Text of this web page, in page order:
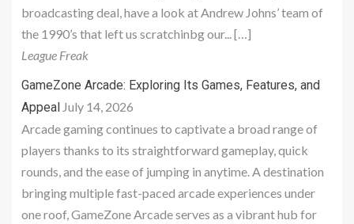
broadcasting deal, have a look at Andrew Johns’ team of
the 1990’s that left us scratchinbg our... […]
League Freak
GameZone Arcade: Exploring Its Games, Features, and
Appeal July 14, 2026
Arcade gaming continues to captivate a broad range of
players thanks to its straightforward gameplay, quick
rounds, and the ease of jumping in anytime. A destination
bringing multiple fast-paced arcade experiences under
one roof, GameZone Arcade serves as a vibrant hub for